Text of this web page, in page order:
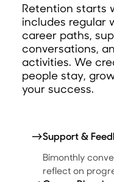
Retention starts
includes regular
career paths, s
conversations,
activities. We
people stay,
your success.
→Support &
Bimonthly
reflect on